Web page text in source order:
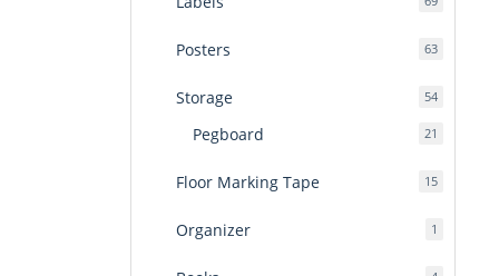
Posters 6363
Storage 5454
Pegboard 21
Floor Marking Tape 1515
Organizer 1